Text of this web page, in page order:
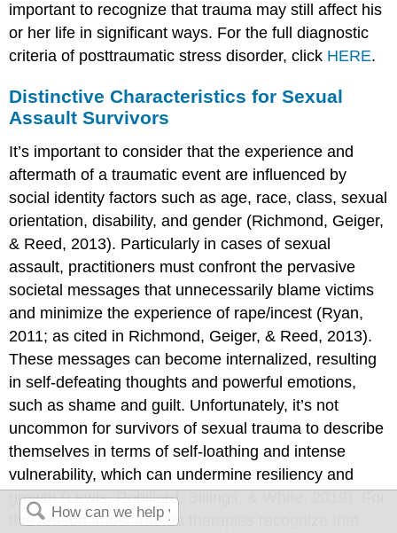
important to recognize that trauma may still affect his
or her life in significant ways. For the full diagnostic
criteria of posttraumatic stress disorder, click HERE.
Distinctive Characteristics for Sexual
Assault Survivors
It’s important to consider that the experience and
aftermath of a traumatic event are influenced by
social identity factors such as age, race, class, sexual
orientation, disability, and gender (Richmond, Geiger,
& Reed, 2013). Particularly in cases of sexual
assault, practitioners must confront the pervasive
societal messages that unnecessarily blame victims
and minimize the experience of rape/incest (Ryan,
2011; as cited in Richmond, Geiger, & Reed, 2013).
These messages can become internalized, resulting
in self-defeating thoughts and powerful emotions,
such as shame and guilt. Unfortunately, it’s not
uncommon for survivors of sexual trauma to describe
themselves in terms of self-loathing and intense
vulnerability, which can undermine resiliency and
growth (Lewis, Robillard, Billings, & White, 2019). For
this reason, most trauma therapies recognize that